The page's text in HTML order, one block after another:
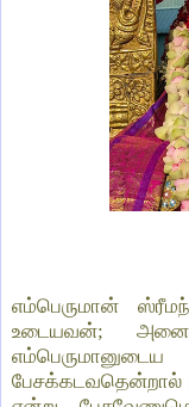
எம்பெருமான்
உடையவன்;
பேசக்கடவதென்றால்